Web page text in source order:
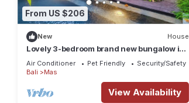
From US $206
New House
Lovely 3-bedroom brand new bungalow in
Ubud
Air Conditioner Pet Friendly
Security/Safety
Bali
Mas
View Availability